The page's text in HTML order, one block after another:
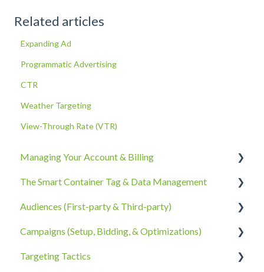
Related articles
Expanding Ad
Programmatic Advertising
CTR
Weather Targeting
View-Through Rate (VTR)
Managing Your Account & Billing
Account Information
Billing, Subscriptions, & Receipts
Account Policies & Processes
The Smart Container Tag & Data Management
The Smart Container Tag
Data Privacy
Audiences (First-party & Third-party)
Third-Party Data
First-Party Data
Campaigns (Setup, Bidding, & Optimizations)
The Campaigns Tab
Targeting Tactics